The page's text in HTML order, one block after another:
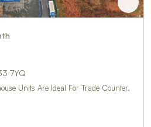
7YQ
Units Are Ideal For Trade Counter,